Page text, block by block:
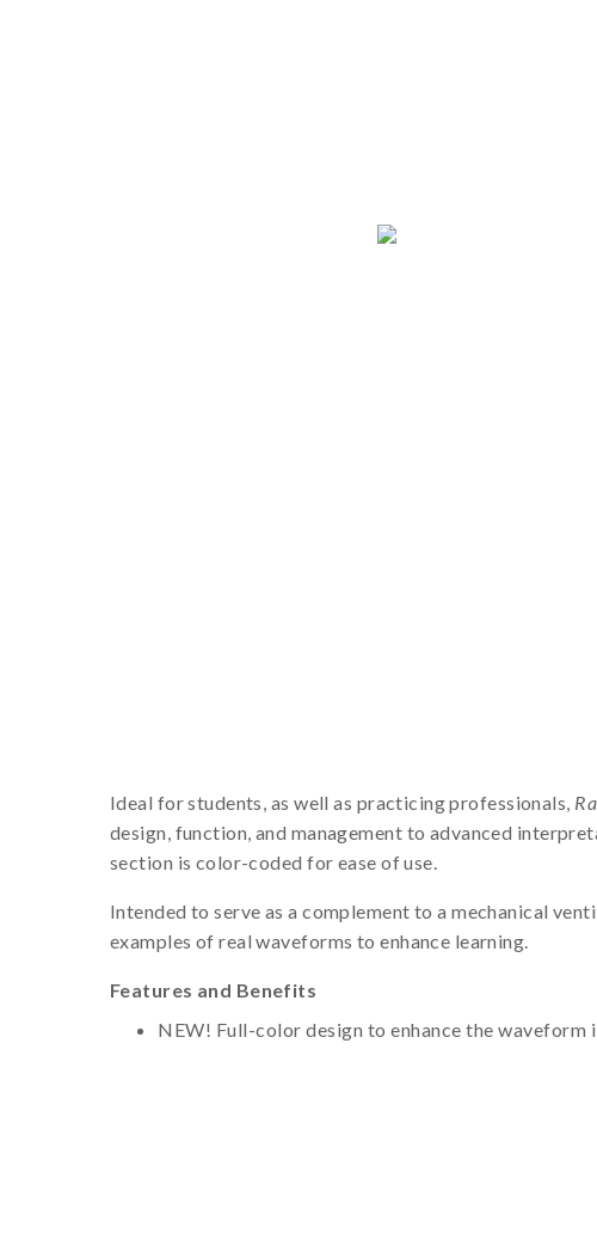
Ideal for students, as well as practicing professionals,
design, function, and management to advanced
section is color-coded for ease of use.
Intended to serve as a complement to a mechanical
examples of real waveforms to enhance learning.
Features and Benefits
NEW! Full-color design to enhance the waveform